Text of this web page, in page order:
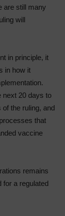
are still many
will
in principle, it
in how it
next 20 days to
the ruling, and
that
vaccine
remains
for a regulated